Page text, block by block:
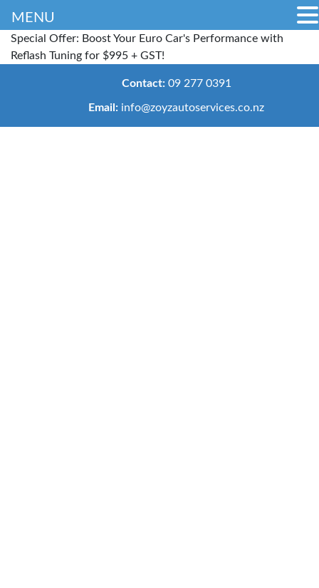
Special Offer: Boost Your Euro Car's Performance with
Reflash Tuning for $995 + GST!
Contact: 09 277 0391
Email: info@zoyzautoservices.co.nz
MENU